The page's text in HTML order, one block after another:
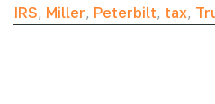
IRS, Miller, Peterbilt, tax,